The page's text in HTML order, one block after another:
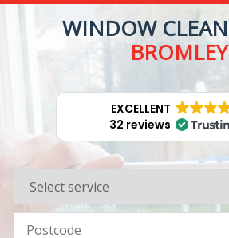
WINDOW
BROMLEY
EXCELLENT
32 reviews